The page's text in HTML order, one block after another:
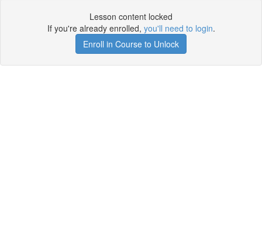
Lesson content locked
If you're already enrolled, you'll need to login.
Enroll in Course to Unlock